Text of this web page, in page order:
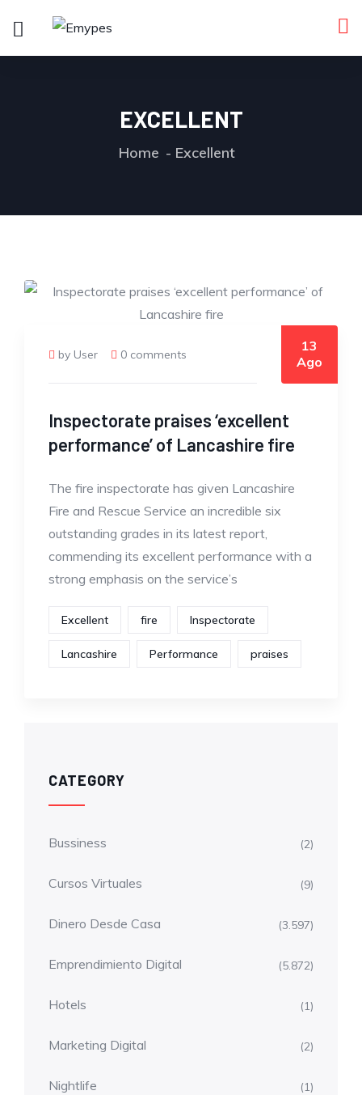
EXCELLENT
Home Excellent
by User 0 comments
13
Ago
Inspectorate praises ‘excellent
performance’ of Lancashire fire
The fire inspectorate has given Lancashire
Fire and Rescue Service an incredible six
outstanding grades in its latest report,
commending its excellent performance with a
strong emphasis on the service’s
Excellent fire Inspectorate
Lancashire Performance praises
CATEGORY
Bussiness (2)
Cursos Virtuales (9)
Dinero Desde Casa (3.597)
Emprendimiento Digital (5.872)
Hotels (1)
Marketing Digital (2)
Nightlife (1)